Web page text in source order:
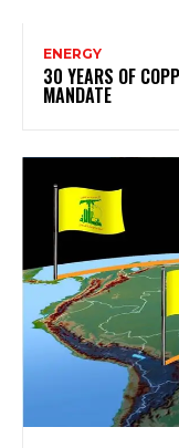
ENERGY
30 YEARS OF
MANDATE